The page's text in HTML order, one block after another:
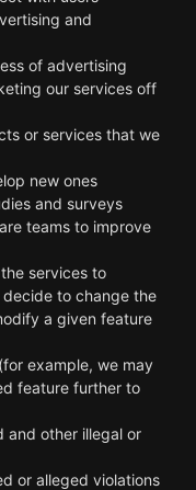
and
of advertising
our services off
or services that we
new ones
and surveys
teams to improve
services to
to change the
a given feature
example, we may
feature further to
and other illegal or
or alleged violations